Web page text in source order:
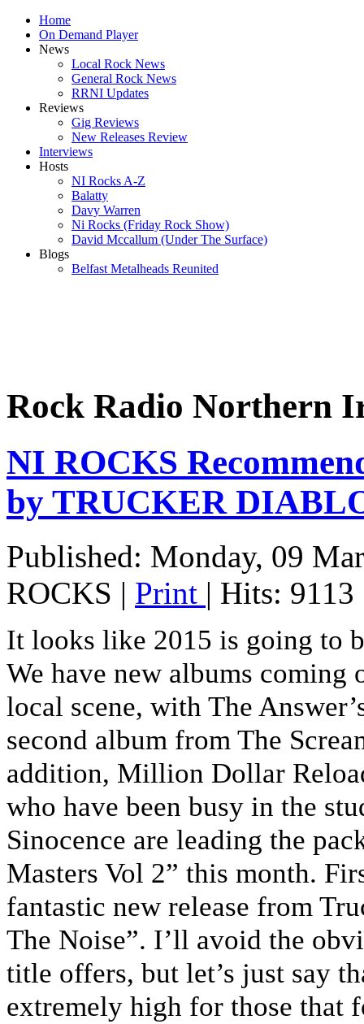
Home
On Demand Player
News
Local Rock News
General Rock News
RRNI Updates
Reviews
Gig Reviews
New Releases Review
Interviews
Hosts
NI Rocks A-Z
Balatty
Davy Warren
Ni Rocks (Friday Rock Show)
David Mccallum (Under The Surface)
Blogs
Belfast Metalheads Reunited
Rock Radio Northern
NI ROCKS
by TRUCKER
Published: Monday, 09
ROCKS | Print | Hits: 9113
It looks like 2015 is going to
We have new albums coming
local scene, with The
second album from The
addition, Million Dollar
who have been busy in the
Sinocence are leading the
Masters Vol 2” this month.
fantastic new release from
The Noise”. I’ll avoid the
title offers, but let’s just say
extremely high for those that